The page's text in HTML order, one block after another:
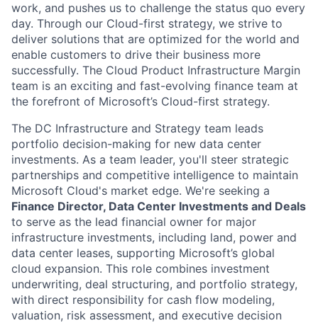
work, and pushes us to challenge the status quo every
day. Through our Cloud-first strategy, we strive to
deliver solutions that are optimized for the world and
enable customers to drive their business more
successfully. The Cloud Product Infrastructure Margin
team is an exciting and fast-evolving finance team at
the forefront of Microsoft’s Cloud-first strategy.
The DC Infrastructure and Strategy team leads
portfolio decision-making for new data center
investments. As a team leader, you'll steer strategic
partnerships and competitive intelligence to maintain
Microsoft Cloud's market edge. We're seeking a
Finance Director, Data Center Investments and Deals
to serve as the lead financial owner for major
infrastructure investments, including land, power and
data center leases, supporting Microsoft’s global
cloud expansion. This role combines investment
underwriting, deal structuring, and portfolio strategy,
with direct responsibility for cash flow modeling,
valuation, risk assessment, and executive decision